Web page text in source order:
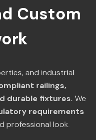
Custom
and industrial
railings,
durable fixtures. We
requirements
professional look.